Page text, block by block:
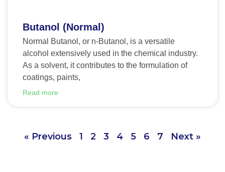
Butanol (Normal)
Normal Butanol, or n-Butanol, is a versatile
alcohol extensively used in the chemical industry.
As a solvent, it contributes to the formulation of
coatings, paints,
Read more
« Previous 1 2 3 4 5 6 7 Next »